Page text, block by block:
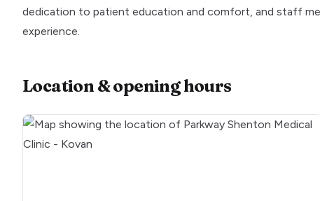
dedication to patient education and comfort, and staff
experience.
Location & opening hours